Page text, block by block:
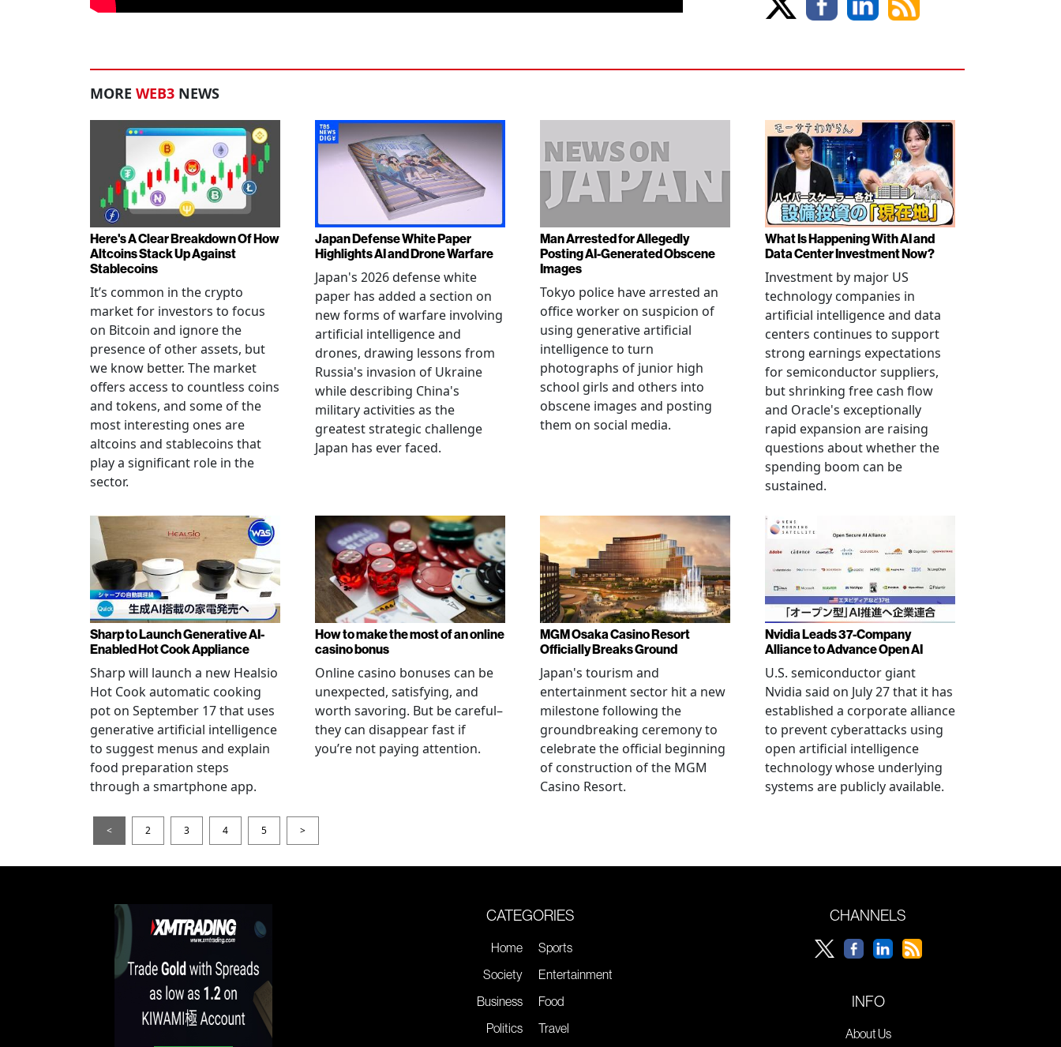
MORE WEB3 NEWS
Here's A Clear Breakdown Of How
Altcoins Stack Up Against
Stablecoins
It’s common in the crypto
market for investors to focus
on Bitcoin and ignore the
presence of other assets, but
we know better. The market
offers access to countless coins
and tokens, and some of the
most interesting ones are
altcoins and stablecoins that
play a significant role in the
sector.
Japan Defense White Paper
Highlights AI and Drone Warfare
Japan's 2026 defense white
paper has added a section on
new forms of warfare involving
artificial intelligence and
drones, drawing lessons from
Russia's invasion of Ukraine
while describing China's
military activities as the
greatest strategic challenge
Japan has ever faced.
Man Arrested for Allegedly
Posting AI-Generated Obscene
Images
Tokyo police have arrested an
office worker on suspicion of
using generative artificial
intelligence to turn
photographs of junior high
school girls and others into
obscene images and posting
them on social media.
What Is Happening With AI and
Data Center Investment Now?
Investment by major US
technology companies in
artificial intelligence and data
centers continues to support
strong earnings expectations
for semiconductor suppliers,
but shrinking free cash flow
and Oracle's exceptionally
rapid expansion are raising
questions about whether the
spending boom can be
sustained.
Sharp to Launch Generative AI-
Enabled Hot Cook Appliance
Sharp will launch a new Healsio
Hot Cook automatic cooking
pot on September 17 that uses
generative artificial intelligence
to suggest menus and explain
food preparation steps
through a smartphone app.
How to make the most of an online
casino bonus
Online casino bonuses can be
unexpected, satisfying, and
worth savoring. But be careful–
they can disappear fast if
you’re not paying attention.
MGM Osaka Casino Resort
Officially Breaks Ground
Japan's tourism and
entertainment sector hit a new
milestone following the
groundbreaking ceremony to
celebrate the official beginning
of construction of the MGM
Casino Resort.
Nvidia Leads 37-Company
Alliance to Advance Open AI
U.S. semiconductor giant
Nvidia said on July 27 that it has
established a corporate alliance
to prevent cyberattacks using
open artificial intelligence
technology whose underlying
systems are publicly available.
< 2 3 4 5 >
CATEGORIES
Home
Society
Business
Politics
Sports
Entertainment
Food
Travel
CHANNELS
INFO
About Us